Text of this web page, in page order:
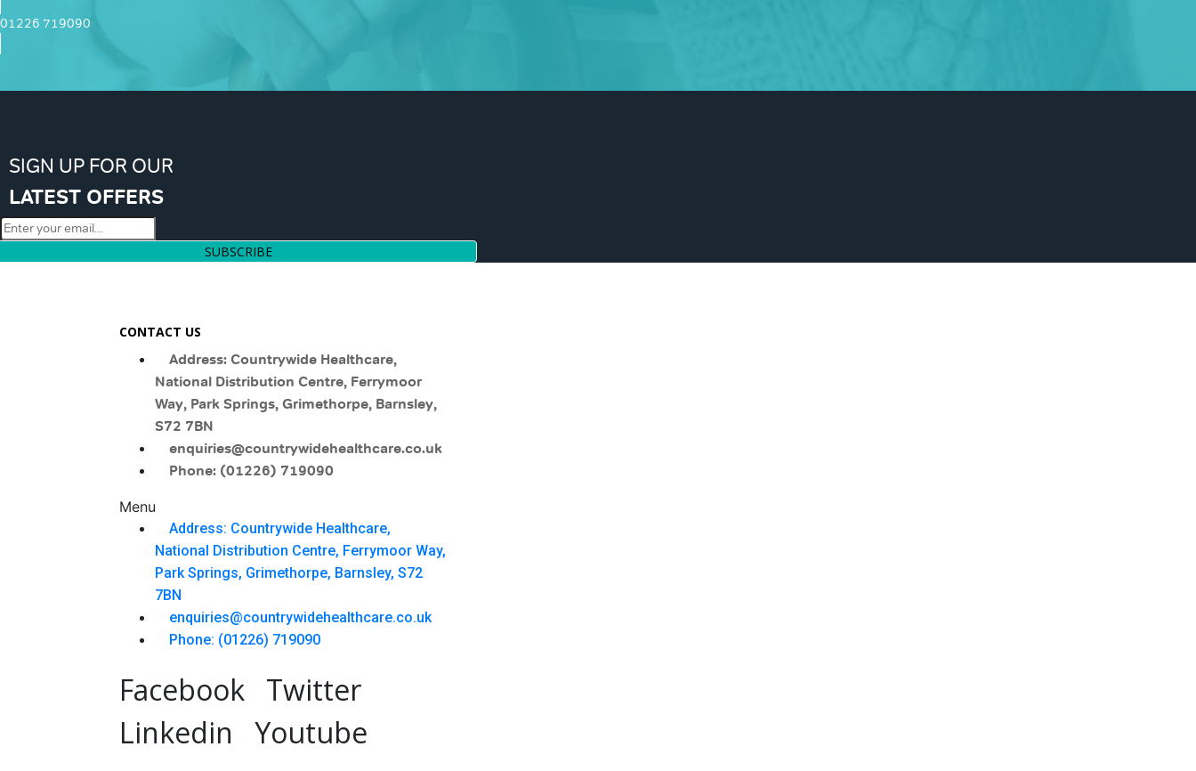
01226 719090
SIGN UP FOR OUR
LATEST OFFERS
SUBSCRIBE
CONTACT US
Address: Countrywide Healthcare,
National Distribution Centre, Ferrymoor
Way, Park Springs, Grimethorpe, Barnsley,
S72 7BN
enquiries@countrywidehealthcare.co.uk
Phone: (01226) 719090
Menu
Address: Countrywide Healthcare,
National Distribution Centre, Ferrymoor Way,
Park Springs, Grimethorpe, Barnsley, S72
7BN
enquiries@countrywidehealthcare.co.uk
Phone: (01226) 719090
Facebook Twitter
Linkedin
Youtube